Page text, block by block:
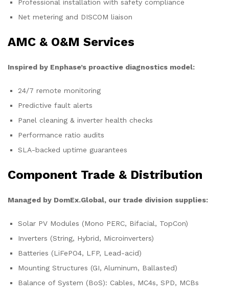
Professional installation with safety compliance
Net metering and DISCOM liaison
AMC & O&M Services
Inspired by Enphase’s proactive diagnostics model:
24/7 remote monitoring
Predictive fault alerts
Panel cleaning & inverter health checks
Performance ratio audits
SLA-backed uptime guarantees
Component Trade & Distribution
Managed by DomEx.Global, our trade division supplies:
Solar PV Modules (Mono PERC, Bifacial, TopCon)
Inverters (String, Hybrid, Microinverters)
Batteries (LiFePO4, LFP, Lead-acid)
Mounting Structures (GI, Aluminum, Ballasted)
Balance of System (BoS): Cables, MC4s, SPD, MCBs